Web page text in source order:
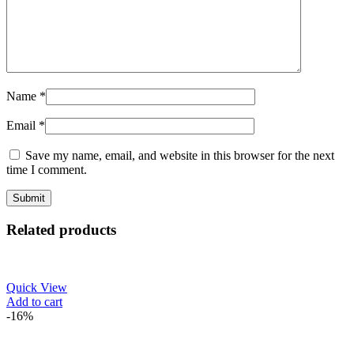
Name *
Email *
Save my name, email, and website in this browser for the next
time I comment.
Related products
Quick View
Add to cart
-16%